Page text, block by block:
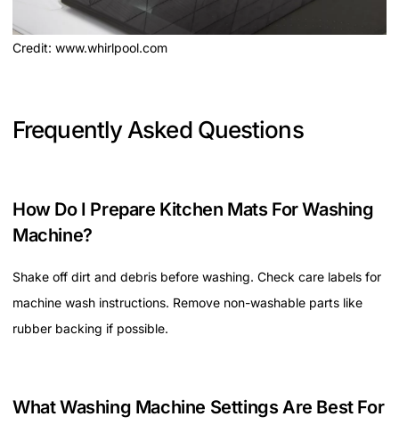
Credit: www.whirlpool.com
Frequently Asked Questions
How Do I Prepare Kitchen Mats For Washing
Machine?
Shake off dirt and debris before washing. Check care labels for
machine wash instructions. Remove non-washable parts like
rubber backing if possible.
What Washing Machine Settings Are Best For